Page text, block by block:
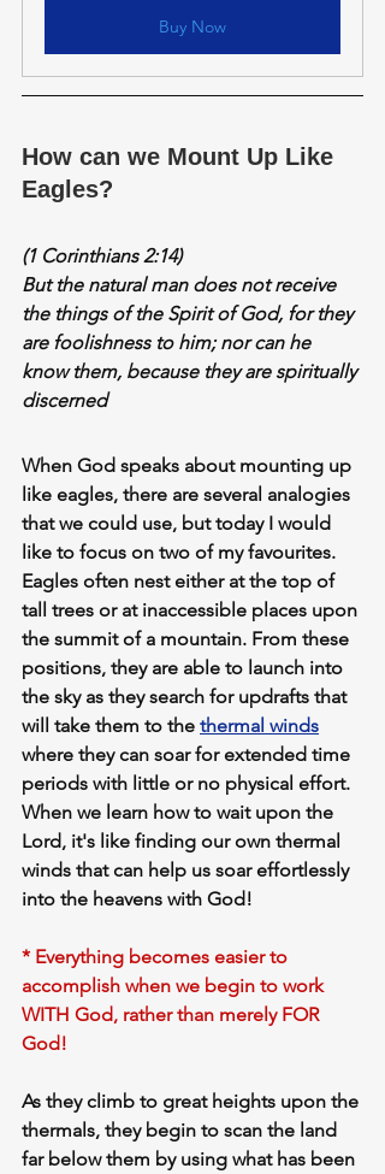
Buy Now
How can we Mount Up Like
Eagles?
(1 Corinthians 2:14)
But the natural man does not receive
the things of the Spirit of God, for they
are foolishness to him; nor can he
know them, because they are spiritually
discerned
When God speaks about mounting up
like eagles, there are several analogies
that we could use, but today I would
like to focus on two of my favourites.
Eagles often nest either at the top of
tall trees or at inaccessible places upon
the summit of a mountain. From these
positions, they are able to launch into
the sky as they search for updrafts that
will take them to the thermal winds
where they can soar for extended time
periods with little or no physical effort.
When we learn how to wait upon the
Lord, it's like finding our own thermal
winds that can help us soar effortlessly
into the heavens with God!
* Everything becomes easier to
accomplish when we begin to work
WITH God, rather than merely FOR
God!
As they climb to great heights upon the
thermals, they begin to scan the land
far below them by using what has been